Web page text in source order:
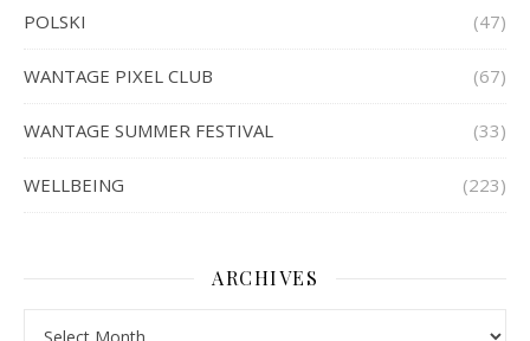
POLSKI (47)
WANTAGE PIXEL CLUB (67)
WANTAGE SUMMER FESTIVAL (33)
WELLBEING (223)
ARCHIVES